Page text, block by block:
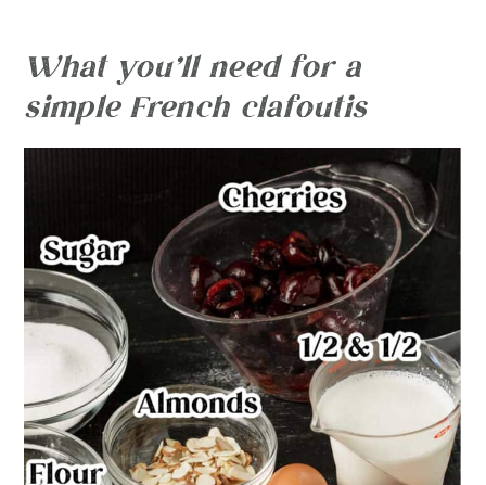
What you’ll need for a
simple French clafoutis